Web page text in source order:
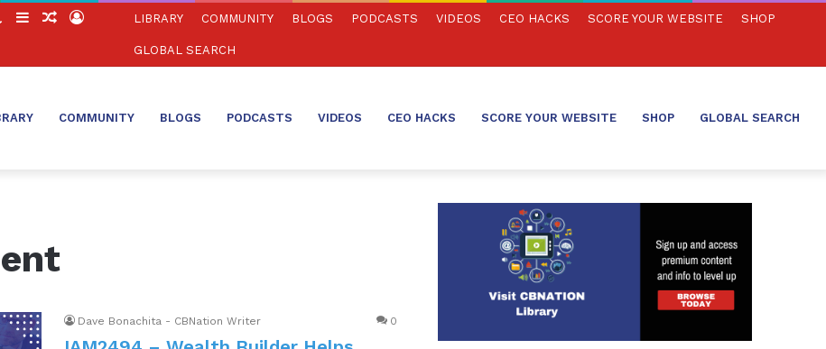
SwitchSidebarRandom
Log
LIBRARY COMMUNITY BLOGS PODCASTS VIDEOS CEO HACKS SCORE YOUR WEBSITE SHOP
GLOBAL SEARCH
COMMUNITY BLOGS PODCASTS VIDEOS CEO HACKS SCORE YOUR WEBSITE SHOP GLOBAL SEARCH
Dave Bonachita - CBNation Writer 0